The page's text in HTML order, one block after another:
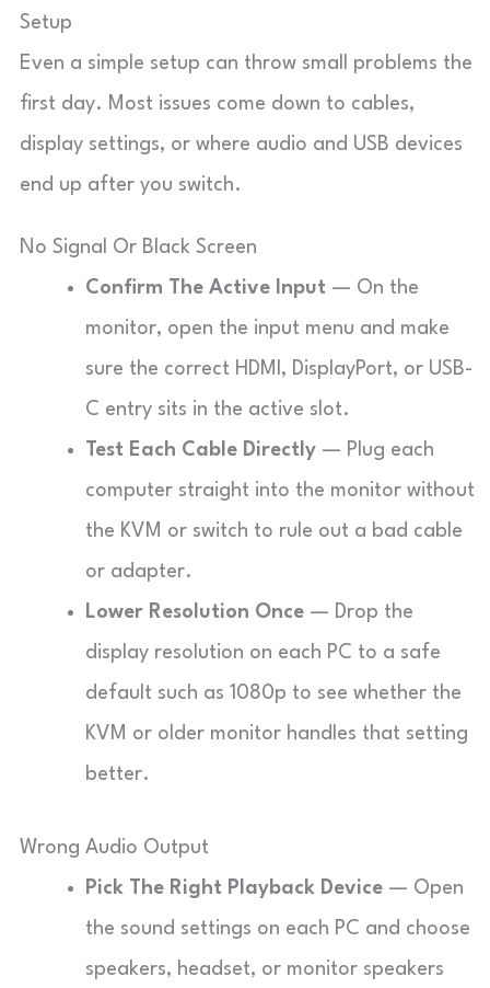
Setup
Even a simple setup can throw small problems the
first day. Most issues come down to cables,
display settings, or where audio and USB devices
end up after you switch.
No Signal Or Black Screen
Confirm The Active Input — On the
monitor, open the input menu and make
sure the correct HDMI, DisplayPort, or USB-
C entry sits in the active slot.
Test Each Cable Directly — Plug each
computer straight into the monitor without
the KVM or switch to rule out a bad cable
or adapter.
Lower Resolution Once — Drop the
display resolution on each PC to a safe
default such as 1080p to see whether the
KVM or older monitor handles that setting
better.
Wrong Audio Output
Pick The Right Playback Device — Open
the sound settings on each PC and choose
speakers, headset, or monitor speakers